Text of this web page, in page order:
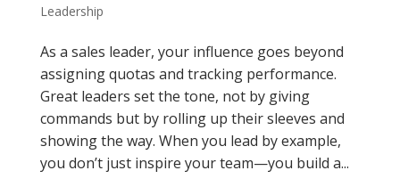
Leadership
As a sales leader, your influence goes beyond
assigning quotas and tracking performance.
Great leaders set the tone, not by giving
commands but by rolling up their sleeves and
showing the way. When you lead by example,
you don’t just inspire your team—you build a...